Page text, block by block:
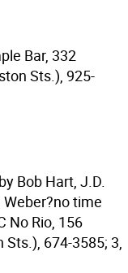
Bar, 332
Sts.), 925-
Bob Hart, J.D.
Weber?no time
No Rio, 156
674-3585; 3,